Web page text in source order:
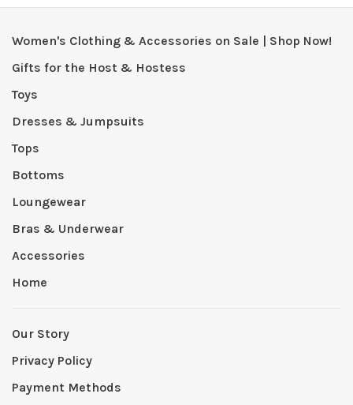
Women's Clothing & Accessories on Sale | Shop Now!
Gifts for the Host & Hostess
Toys
Dresses & Jumpsuits
Tops
Bottoms
Loungewear
Bras & Underwear
Accessories
Home
Our Story
Privacy Policy
Payment Methods